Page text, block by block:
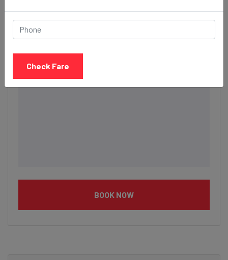
Description
BOOK NOW
Check Fare